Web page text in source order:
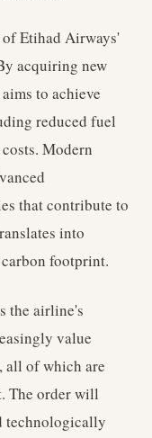
Etihad Airways'
acquiring new
to achieve
reduced fuel
Modern
that contribute to
into
footprint.
the airline's
value
of which are
The order will
technologically